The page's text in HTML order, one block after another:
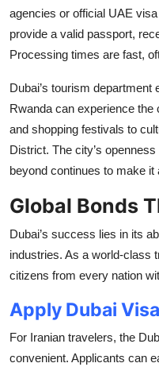
agencies or official UAE
provide a valid passport,
Processing times are fast,
Dubai’s tourism
Rwanda can experience the
and shopping festivals to
District. The city’s
beyond continues to make it
Global Bonds
Dubai’s success lies in its
industries. As a world-class
citizens from every nation
Apply Dubai
For Iranian travelers, the
convenient. Applicants can